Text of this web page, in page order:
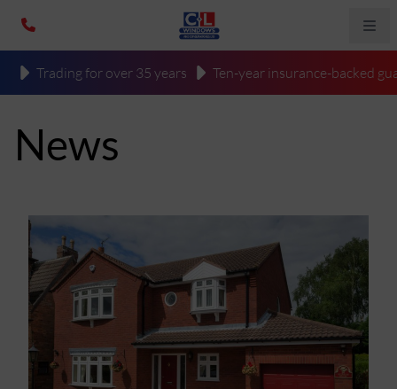
Trading for over 35 years Ten-year insurance-backed
News